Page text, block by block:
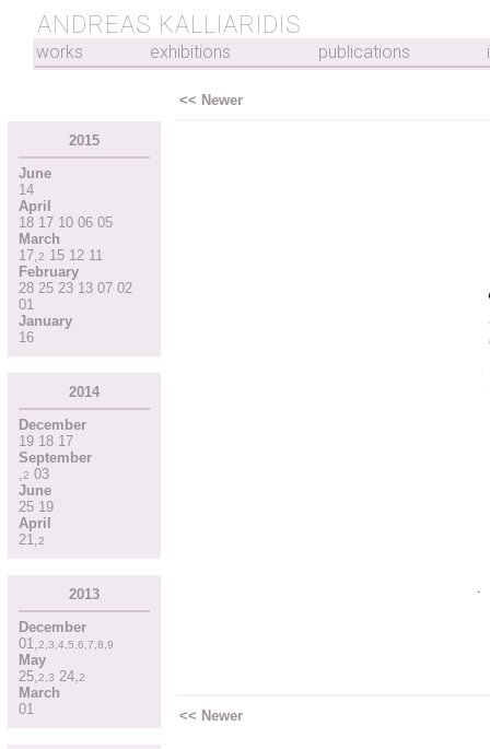
ANDREAS KALLIARIDIS
works exhibitions publications
2015
June
14
April
18 17 10 06 05
March
17,2 15 12 11
February
28 25 23 13 07 02
01
January
16
2014
December
19 18 17
September
,2 03
June
25 19
April
21,2
2013
December
01,2,3,4,5,6,7,8,9
May
25,2,3 24,2
March
01
<< Newer
<< Newer